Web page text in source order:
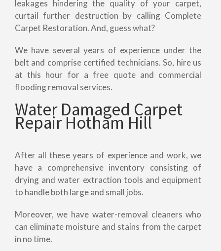
leakages hindering the quality of your carpet,
curtail further destruction by calling Complete
Carpet Restoration. And, guess what?
We have several years of experience under the
belt and comprise certified technicians. So, hire us
at this hour for a free quote and commercial
flooding removal services.
Water Damaged Carpet
Repair Hotham Hill
After all these years of experience and work, we
have a comprehensive inventory consisting of
drying and water extraction tools and equipment
to handle both large and small jobs.
Moreover, we have water-removal cleaners who
can eliminate moisture and stains from the carpet
in no time.